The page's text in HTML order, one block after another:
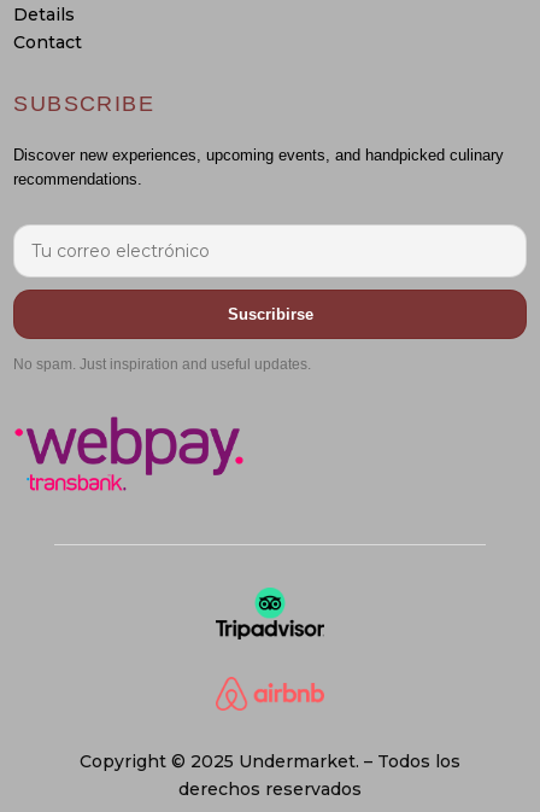
Details
Contact
SUBSCRIBE
Discover new experiences, upcoming events, and handpicked culinary
recommendations.
Suscribirse
No spam. Just inspiration and useful updates.
Copyright © 2025 Undermarket. – Todos los
derechos reservados